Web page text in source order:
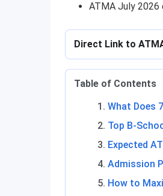
ATMA July 2026
Direct Link to
Table of Contents
What Does
Top B-
Expected
Admission
How to